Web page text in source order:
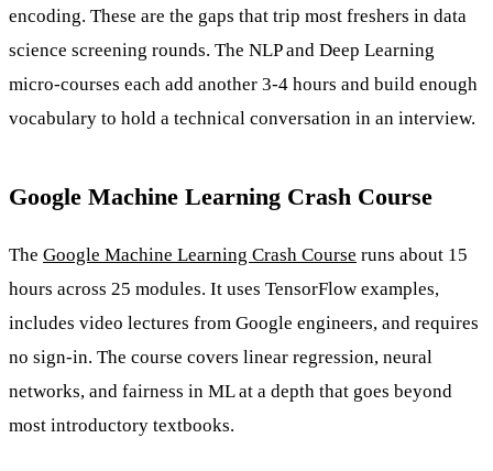
encoding. These are the gaps that trip most freshers in data
science screening rounds. The NLP and Deep Learning
micro-courses each add another 3-4 hours and build enough
vocabulary to hold a technical conversation in an interview.
Google Machine Learning Crash Course
The Google Machine Learning Crash Course runs about 15
hours across 25 modules. It uses TensorFlow examples,
includes video lectures from Google engineers, and requires
no sign-in. The course covers linear regression, neural
networks, and fairness in ML at a depth that goes beyond
most introductory textbooks.